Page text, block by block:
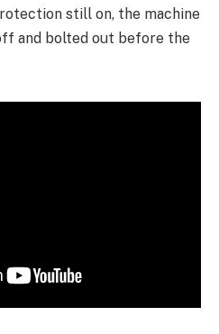
still on, the machine
and bolted out before the